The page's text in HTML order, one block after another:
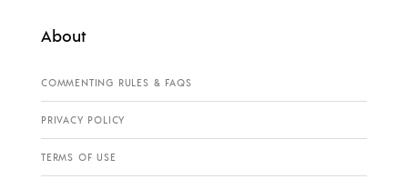
About
COMMENTING RULES & FAQS
PRIVACY POLICY
TERMS OF USE